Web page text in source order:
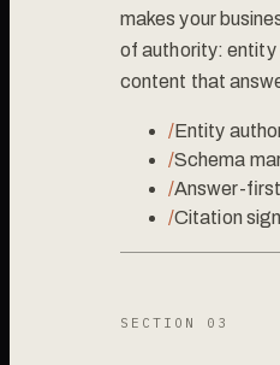
makes your
of authority:
content that
/Entity
/Schema
/Answer-
/Citation
SECTION 0 3